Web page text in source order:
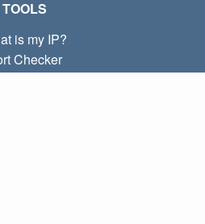
TOOLS
is my IP?
Checker